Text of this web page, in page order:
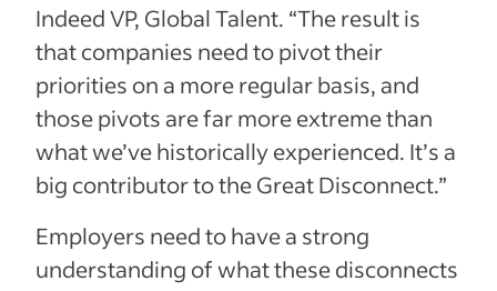
Indeed VP, Global Talent. “The result is
that companies need to pivot their
priorities on a more regular basis, and
those pivots are far more extreme than
what we’ve historically experienced. It’s a
big contributor to the Great Disconnect.”
Employers need to have a strong
understanding of what these disconnects